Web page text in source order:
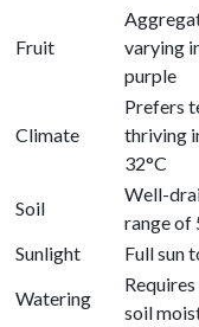
Fruit
varying
purple
Climate
Prefers
thriving
32°C
Soil
Well-
range of
Sunlight
Full sun
Watering
soil